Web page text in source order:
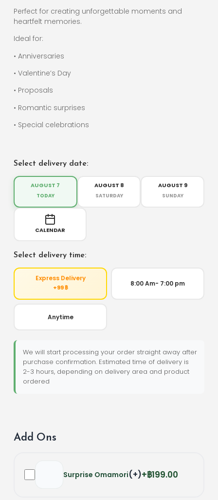
Perfect for creating unforgettable moments and
heartfelt memories.
Ideal for:
• Anniversaries
• Valentine’s Day
• Proposals
• Romantic surprises
• Special celebrations
Select delivery date:
AUGUST 7
TODAY
AUGUST 8
SATURDAY
AUGUST 9
SUNDAY
CALENDAR
Select delivery time:
Express Delivery
+99 ฿ 8:00 Am- 7:00 pm
Anytime
We will start processing your order straight away after
purchase confirmation. Estimated time of delivery is
2-3 hours, depending on delivery area and product
ordered
Add Ons
Surprise Omamori(+) ฿199.00